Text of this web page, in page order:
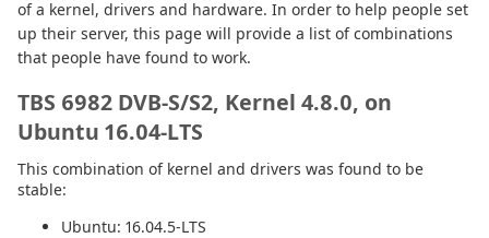
of a kernel, drivers and hardware. In order to help people set
up their server, this page will provide a list of combinations
that people have found to work.
TBS 6982 DVB-S/S2, Kernel 4.8.0, on
Ubuntu 16.04-LTS
This combination of kernel and drivers was found to be
stable:
Ubuntu: 16.04.5-LTS